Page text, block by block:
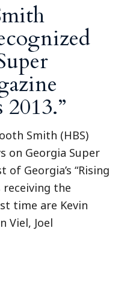
Smith (HBS)
on Georgia Super
of Georgia’s “Rising
receiving the
time are Kevin
Viel, Joel